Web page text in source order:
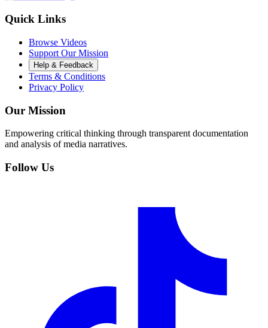
Quick Links
Browse Videos
Support Our Mission
Help & Feedback
Terms & Conditions
Privacy Policy
Our Mission
Empowering critical thinking through transparent documentation
and analysis of media narratives.
Follow Us